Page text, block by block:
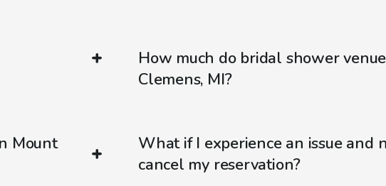
How much do bridal shower
Clemens, MI?
Mount
What if I experience an issue and
cancel my reservation?